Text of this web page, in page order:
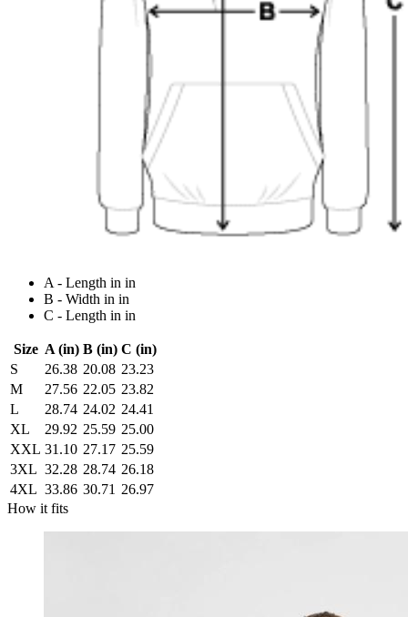
A - Length in in
B - Width in in
C - Length in in
Size A (in) B (in) C (in)
S
26.38 20.08 23.23
M
27.56 22.05 23.82
L
28.74 24.02 24.41
XL
29.92 25.59 25.00
XXL 31.10 27.17 25.59
3XL 32.28 28.74 26.18
4XL 33.86 30.71 26.97
How it fits